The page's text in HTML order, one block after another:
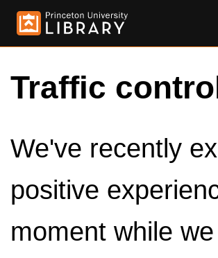
Traffic
We've recently
positive
moment while